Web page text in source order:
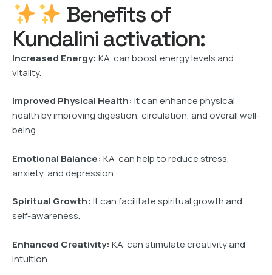
Benefits of
Kundalini activation:
Increased Energy: KA can boost energy levels and
vitality.
Improved Physical Health: It can enhance physical
health by improving digestion, circulation, and overall well-
being.
Emotional Balance: KA can help to reduce stress,
anxiety, and depression.
Spiritual Growth: It can facilitate spiritual growth and
self-awareness.
Enhanced Creativity: KA can stimulate creativity and
intuition.